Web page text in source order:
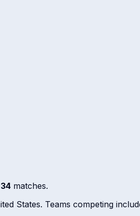
34 matches.
States. Teams competing